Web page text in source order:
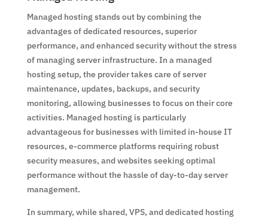
Managed hosting stands out by combining the
advantages of dedicated resources, superior
performance, and enhanced security without the stress
of managing server infrastructure. In a managed
hosting setup, the provider takes care of server
maintenance, updates, backups, and security
monitoring, allowing businesses to focus on their core
activities. Managed hosting is particularly
advantageous for businesses with limited in-house IT
resources, e-commerce platforms requiring robust
security measures, and websites seeking optimal
performance without the hassle of day-to-day server
management.
In summary, while shared, VPS, and dedicated hosting